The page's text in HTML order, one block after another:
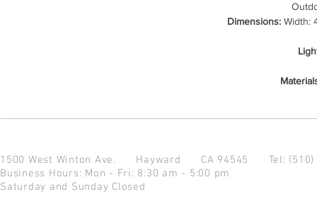
Dimensions: Width:
1500 West Winton Ave. Hayward CA 94545 Tel:
Business Hours: Mon - Fri: 8:30 am - 5:00 pm
Saturday and Sunday Closed